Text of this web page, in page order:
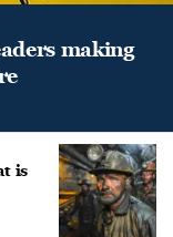
making
is